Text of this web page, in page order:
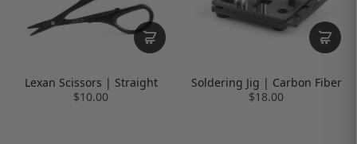
Lexan Scissors | Straight
$10.00
Soldering Jig | Carbon Fiber
$18.00